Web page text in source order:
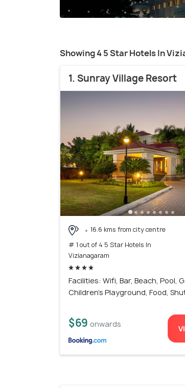
Showing 4 5 Star Hotels In
1. Sunray Village Resort
16.6 kms from city centre
# 1 out of 4 5 Star Hotels In
Vizianagaram
Facilities: Wifi, Bar, Beach, Pool,
Children's Playground, Food,
$69 onwards